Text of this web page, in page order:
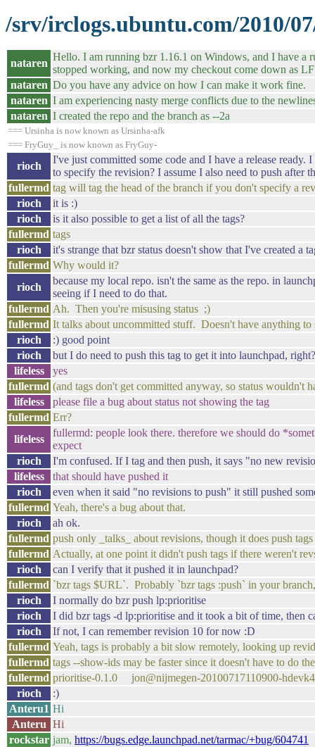
/srv/irclogs.ubuntu.com/2010/
nataren
Hello. I am running bzr 1.16.1 on Windows, and I have a
stopped working, and now my checkout come down as
nataren Do you have any advice on how I can make it work fine.
nataren I am experiencing nasty merge conflicts due to the
nataren I created the repo and the branch as --2a
=== Ursinha is now known as Ursinha-afk
=== FryGuy_ is now known as FryGuy-
rioch
I've just committed some code and I have a release
to specify the revision? I assume I also need to push after
fullermd tag will tag the head of the branch if you don't specify a
rioch
it is :)
rioch
is it also possible to get a list of all the tags?
fullermd tags
rioch
it's strange that bzr status doesn't show that I've created a
fullermd Why would it?
rioch
because my local repo. isn't the same as the repo. in
seeing if I need to do that.
fullermd Ah. Then you're misusing status ;)
fullermd It talks about uncommitted stuff. Doesn't have anything to
rioch
:) good point
rioch
but I do need to push this tag to get it into launchpad, right?
lifeless
yes
fullermd (and tags don't get committed anyway, so status wouldn't
lifeless
please file a bug about status not showing the tag
fullermd Err?
lifeless
fullermd: people look there. therefore we should do
expect
rioch
I'm confused. If I tag and then push, it says "no new
lifeless
that should have pushed it
rioch
even when it said "no revisions to push" it still pushed
fullermd Yeah, there's a bug about that.
rioch
ah ok.
fullermd push only _talks_ about revisions, though it does push
fullermd Actually, at one point it didn't push tags if there weren't
rioch
can I verify that it pushed it in launchpad?
fullermd `bzr tags $URL`. Probably `bzr tags :push` in your
rioch
I normally do bzr push lp:prioritise
rioch
I did bzr tags -d lp:prioritise and it took a bit of time, then
rioch
If not, I can remember revision 10 for now :D
fullermd Yeah, tags is probably a bit slow remotely, looking up
fullermd tags --show-ids may be faster since it doesn't have to do
fullermd prioritise-0.1.0 jon@nijmegen-20100717110900-
rioch
:)
Anteru1 Hi
Anteru Hi
rockstar jam, https://bugs.edge.launchpad.net/tarmac/+bug/604741